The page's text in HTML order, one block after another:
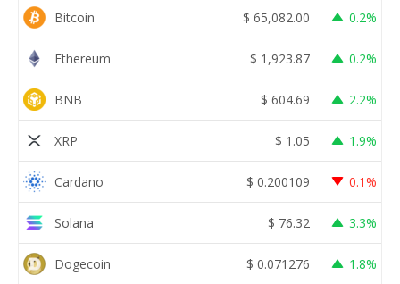
Bitcoin $ 65,082.00 0.2%
Ethereum $ 1,923.87 0.2%
BNB $ 604.69 2.2%
XRP $ 1.05 1.9%
Cardano $ 0.200109 0.1%
Solana $ 76.32 3.3%
Dogecoin $ 0.071276 1.8%